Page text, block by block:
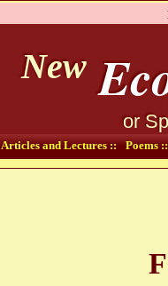
New
or
Articles and Lectures :: Poems ::